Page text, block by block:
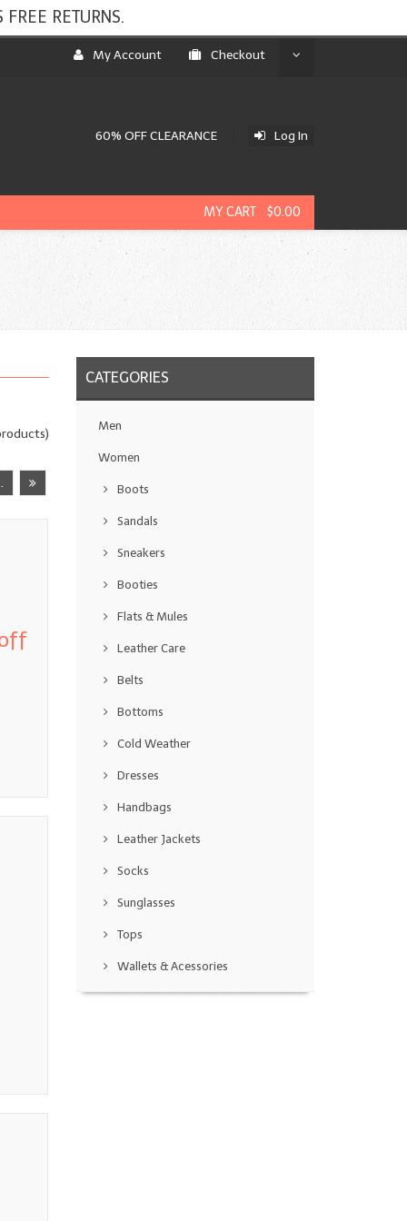
RETURNS.
My Account Checkout
60% OFF CLEARANCE Log In
MY CART $0.00
CATEGORIES
Men
Women
Boots
Sandals
Sneakers
Booties
Flats & Mules
Leather Care
Belts
Bottoms
Cold Weather
Dresses
Handbags
Leather Jackets
Socks
Sunglasses
Tops
Wallets & Acessories